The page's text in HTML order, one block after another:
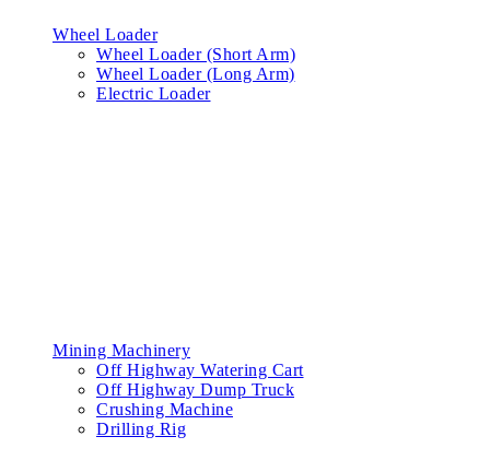
Wheel Loader
Wheel Loader (Short Arm)
Wheel Loader (Long Arm)
Electric Loader
Mining Machinery
Off Highway Watering Cart
Off Highway Dump Truck
Crushing Machine
Drilling Rig